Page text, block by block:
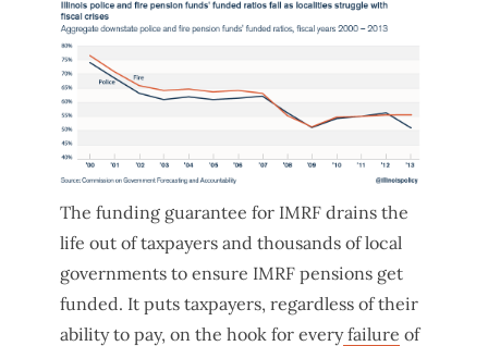
The funding guarantee for IMRF drains the
life out of taxpayers and thousands of local
governments to ensure IMRF pensions get
funded. It puts taxpayers, regardless of their
ability to pay, on the hook for everyfailure of